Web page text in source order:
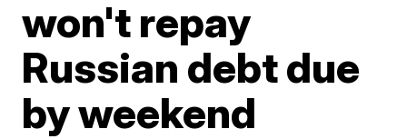
won't repay
Russian debt due
by weekend